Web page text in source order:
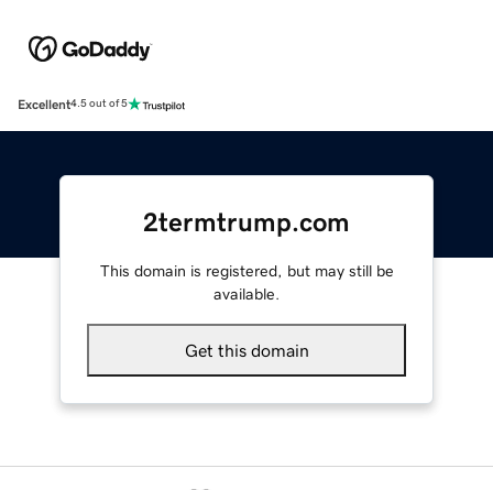
Excellent4.5 out of 5
2termtrump.com
This domain is registered, but may still be
available.
Get this domain